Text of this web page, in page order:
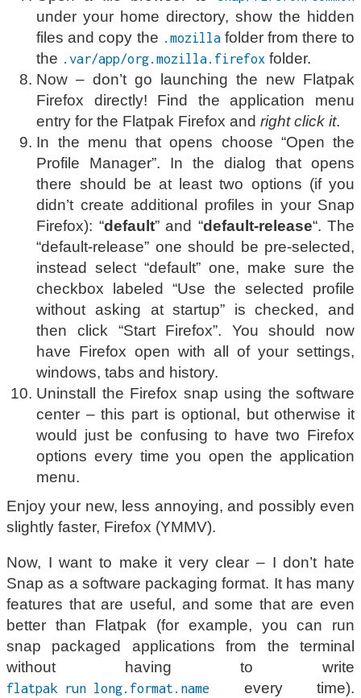
under your home directory, show the hidden
files and copy the .mozillafolder from there to
the .var/app/org.mozilla.firefox folder.
Now – don’t go launching the new Flatpak
Firefox directly! Find the application menu
entry for the Flatpak Firefox andright click it.
In the menu that opens choose “Open the
Profile Manager”. In the dialog that opens
there should be at least two options (if you
didn’t create additional profiles in your Snap
Firefox): “default” and “default-release“. The
“default-release” one should be pre-selected,
instead select “default” one, make sure the
checkbox labeled “Use the selected profile
without asking at startup” is checked, and
then click “Start Firefox”. You should now
have Firefox open with all of your settings,
windows, tabs and history.
Uninstall the Firefox snap using the software
center – this part is optional, but otherwise it
would just be confusing to have two Firefox
options every time you open the application
menu.
Enjoy your new, less annoying, and possibly even
slightly faster, Firefox (YMMV).
Now, I want to make it very clear – I don’t hate
Snap as a software packaging format. It has many
features that are useful, and some that are even
better than Flatpak (for example, you can run
snap packaged applications from the terminal
without having to write
flatpak run long.format.name every time).